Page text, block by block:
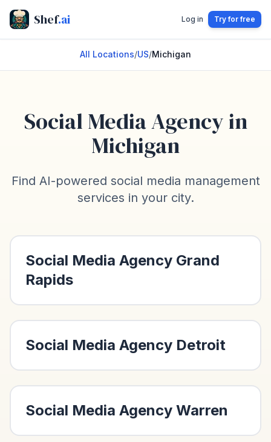
Shef.ai Log in Try for free
All Locations/US/Michigan
Social Media Agency in
Michigan
Find AI-powered social media management
services in your city.
Social Media Agency Grand
Rapids
Social Media Agency Detroit
Social Media Agency Warren